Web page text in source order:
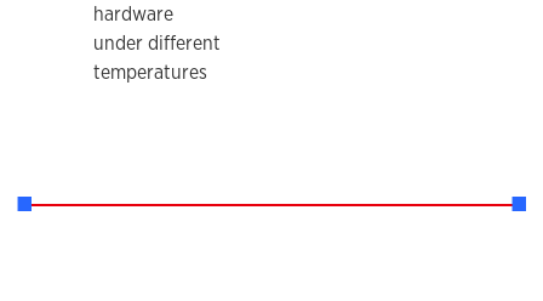
hardware
under different
temperatures